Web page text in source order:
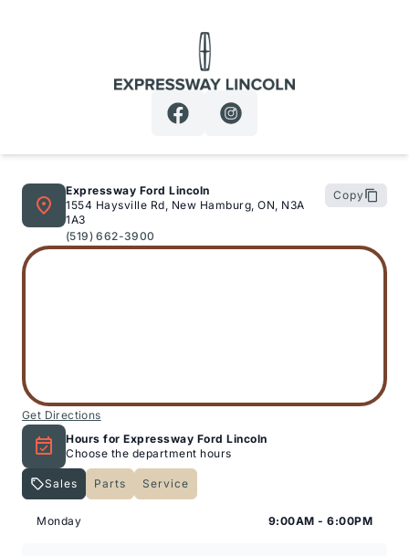
Expressway Lincoln
Expressway Ford Lincoln
1554 Haysville Rd, New Hamburg, ON, N3A
1A3
(519) 662-3900
Copy
Get Directions
Hours for Expressway Ford Lincoln
Choose the department hours
Sales Parts
Service
Monday
9:00AM - 6:00PM